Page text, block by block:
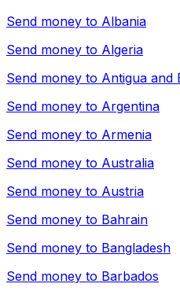
Send money to Albania
Send money to Algeria
Send money to Antigua and
Send money to Argentina
Send money to Armenia
Send money to Australia
Send money to Austria
Send money to Bahrain
Send money to Bangladesh
Send money to Barbados